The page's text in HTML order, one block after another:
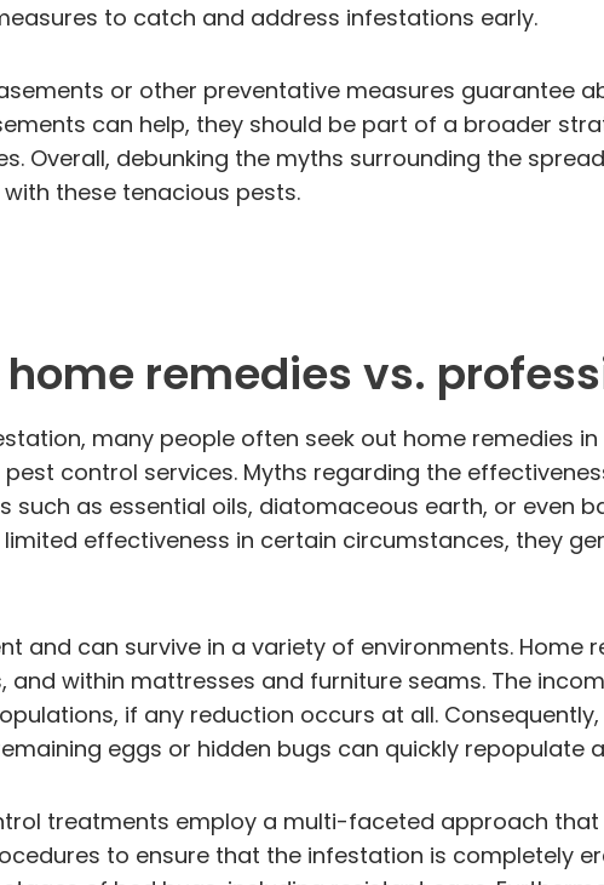
to catch and address infestations early.
or other preventative measures guarantee
can help, they should be part of a broader
Overall, debunking the myths surrounding the
these tenacious pests.
remedies vs.
many people often seek out home remedies
control services. Myths regarding the
such as essential oils, diatomaceous earth, or even
effectiveness in certain circumstances, they
and can survive in a variety of environments.
and within mattresses and furniture seams. The
if any reduction occurs at all.
eggs or hidden bugs can quickly repopulate
treatments employ a multi-faceted approach
to ensure that the infestation is completely